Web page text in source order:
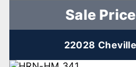
Sale
22028